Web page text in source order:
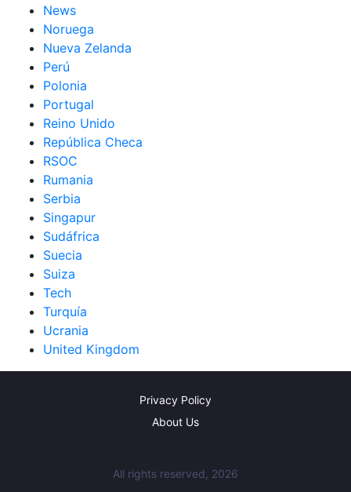
News
Noruega
Nueva Zelanda
Perú
Polonia
Portugal
Reino Unido
República Checa
RSOC
Rumania
Serbia
Singapur
Sudáfrica
Suecia
Suiza
Tech
Turquía
Ucrania
United Kingdom
Privacy Policy
About Us
All rights reserved, 2026